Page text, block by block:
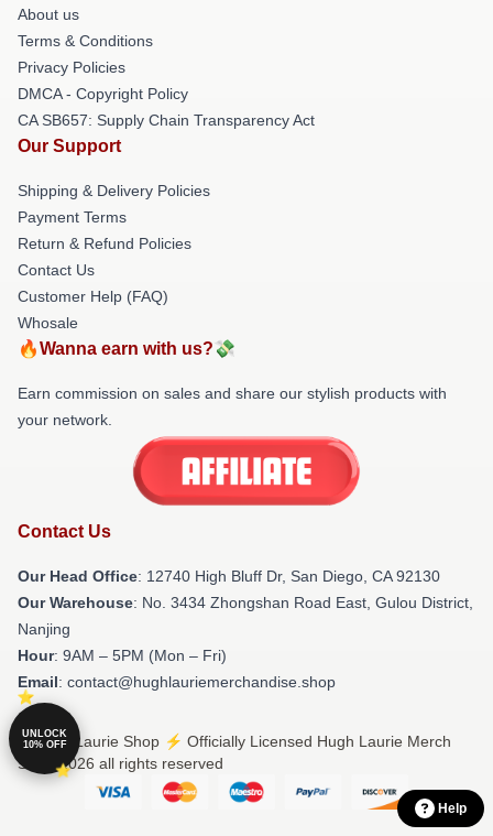
About us
Terms & Conditions
Privacy Policies
DMCA - Copyright Policy
CA SB657: Supply Chain Transparency Act
Our Support
Shipping & Delivery Policies
Payment Terms
Return & Refund Policies
Contact Us
Customer Help (FAQ)
Whosale
🔥Wanna earn with us?💸
Earn commission on sales and share our stylish products with
your network.
Contact Us
Our Head Office: 12740 High Bluff Dr, San Diego, CA 92130
Our Warehouse: No. 3434 Zhongshan Road East, Gulou District,
Nanjing
Hour: 9AM – 5PM (Mon – Fri)
Email: contact@hughlauriemerchandise.shop
© Hugh Laurie Shop ⚡️ Officially Licensed Hugh Laurie Merch
Store 2026 all rights reserved
Help
UNLOCK
10% OFF